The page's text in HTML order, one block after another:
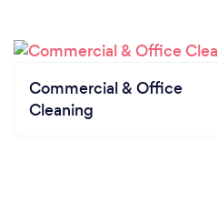
Commercial & Office
Cleaning